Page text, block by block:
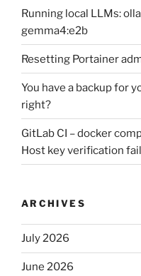
Running local LLMs:
gemma4:e2b
Resetting Portainer
You have a backup for
right?
GitLab CI – docker
Host key verification
ARCHIVES
July 2026
June 2026